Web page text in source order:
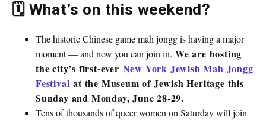
🗓 What’s on this weekend?
The historic Chinese game mah jongg is having a major
moment — and now you can join in. We are hosting
the city’s first-ever New York Jewish Mah Jongg
Festival at the Museum of Jewish Heritage this
Sunday and Monday, June 28-29.
Tens of thousands of queer women on Saturday will join